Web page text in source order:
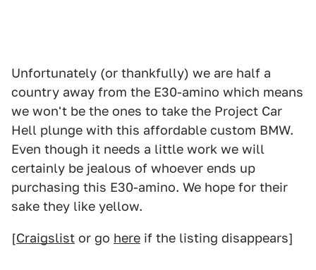
Unfortunately (or thankfully) we are half a
country away from the E30-amino which means
we won't be the ones to take the Project Car
Hell plunge with this affordable custom BMW.
Even though it needs a little work we will
certainly be jealous of whoever ends up
purchasing this E30-amino. We hope for their
sake they like yellow.
[Craigslist or go here if the listing disappears]